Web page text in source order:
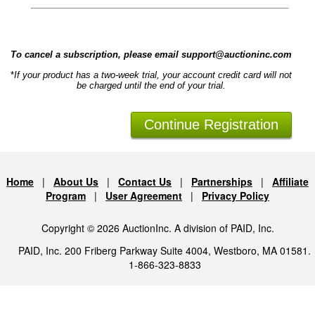
To cancel a subscription, please email support@auctioninc.com
*If your product has a two-week trial, your account credit card will not
be charged until the end of your trial.
Home | About Us | Contact Us | Partnerships | Affiliate
Program | User Agreement | Privacy Policy
Copyright © 2026 AuctionInc. A division of PAID, Inc.
PAID, Inc. 200 Friberg Parkway Suite 4004, Westboro, MA 01581.
1-866-323-8833